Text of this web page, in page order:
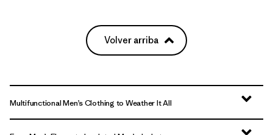
Volver arriba
Multifunctional Men’s Clothing to Weather It All